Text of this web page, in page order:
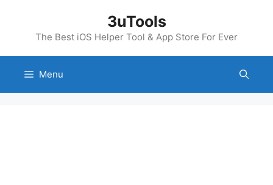
content
3uTools
The Best iOS Helper Tool & App Store For Ever
Menu